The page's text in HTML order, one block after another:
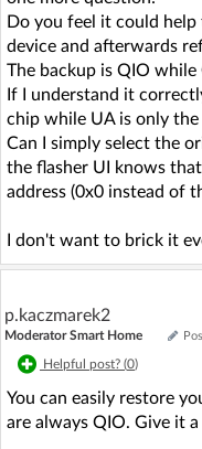
Do you feel it could
device and afterwards
The backup is QIO while
If I understand it
chip while UA is only
Can I simply select the
the flasher UI knows
address (0x0 instead of
I don't want to brick it
p.kaczmarek2
Moderator Smart Home
Helpful post? (0)
You can easily restore
are always QIO. Give it a